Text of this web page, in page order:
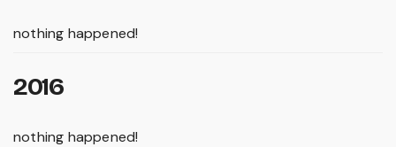
nothing happened!
2016
nothing happened!